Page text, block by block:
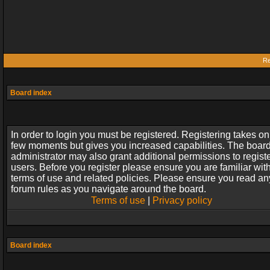
Board index
In order to login you must be registered. Registering takes
few moments but gives you increased capabilities. The
administrator may also grant additional permissions to
users. Before you register please ensure you are familiar
terms of use and related policies. Please ensure you read
forum rules as you navigate around the board.
Terms of use| Privacy policy
Board index